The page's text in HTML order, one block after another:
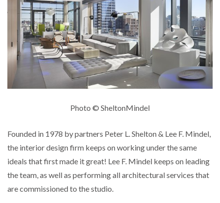
Photo © SheltonMindel
Founded in 1978 by partners Peter L. Shelton & Lee F. Mindel,
the interior design firm keeps on working under the same
ideals that first made it great! Lee F. Mindel keeps on leading
the team, as well as performing all architectural services that
are commissioned to the studio.